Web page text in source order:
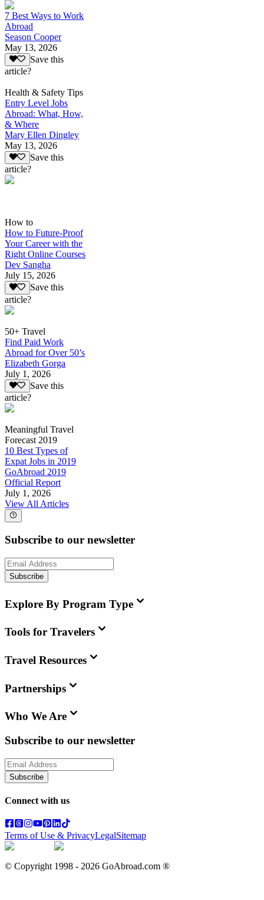
7 Best Ways to Work
Abroad
Season Cooper
May 13, 2026
Save this
article?
Health & Safety Tips
Entry Level Jobs
Abroad: What, How,
& Where
Mary Ellen Dingley
May 13, 2026
Save this
article?
How to
How to Future-Proof
Your Career with the
Right Online Courses
Dev Sangha
July 15, 2026
Save this
article?
50+ Travel
Find Paid Work
Abroad for Over 50’s
Elizabeth Gorga
July 1, 2026
Save this
article?
Meaningful Travel
Forecast 2019
10 Best Types of
Expat Jobs in 2019
GoAbroad 2019
Official Report
July 1, 2026
View All Articles
Subscribe to our newsletter
Subscribe
Explore By Program Type
Tools for Travelers
Travel Resources
Partnerships
Who We Are
Subscribe to our newsletter
Subscribe
Connect with us
Terms of Use & PrivacyLegalSitemap
© Copyright 1998 - 2026 GoAbroad.com ®